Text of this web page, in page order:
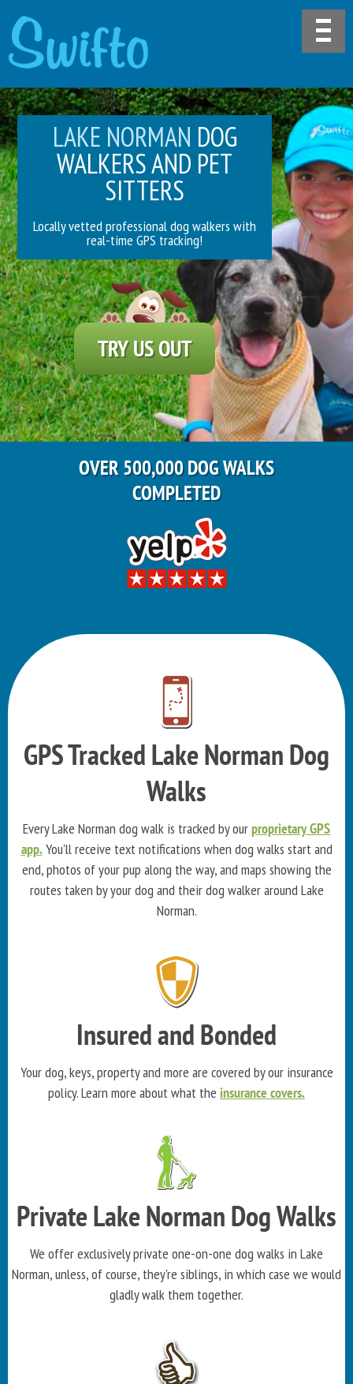
LAKE NORMAN DOG
WALKERS AND PET
SITTERS
Locally vetted professional dog walkers with
real-time GPS tracking!
TRY US OUT
OVER 500,000 DOG WALKS
COMPLETED
GPS Tracked Lake Norman Dog
Walks
Every Lake Norman dog walk is tracked by ourproprietary GPS
app.You'll receive text notifications when dog walks start and
end, photos of your pup along the way, and maps showing the
routes taken by your dog and their dog walker around Lake
Norman.
Insured and Bonded
Your dog, keys, property and more are covered by our insurance
policy. Learn more about what the insurance covers.
Private Lake Norman Dog Walks
We offer exclusively private one-on-one dog walks in Lake
Norman, unless, of course, they're siblings, in which case we would
gladly walk them together.